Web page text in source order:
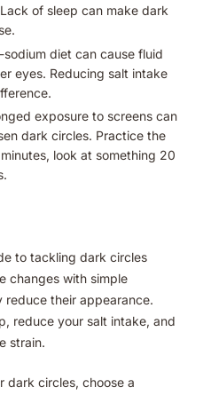
of sleep can make dark
sodium diet can cause fluid
eyes. Reducing salt intake
exposure to screens can
dark circles. Practice the
look at something 20
to tackling dark circles
changes with simple
reduce their appearance.
reduce your salt intake, and
strain.
dark circles, choose a